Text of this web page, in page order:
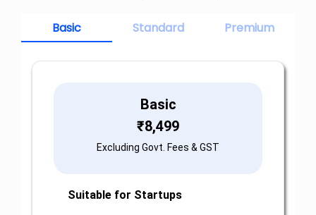
Basic Standard Premium
Basic
₹8,499
Excluding Govt. Fees & GST
Suitable for Startups